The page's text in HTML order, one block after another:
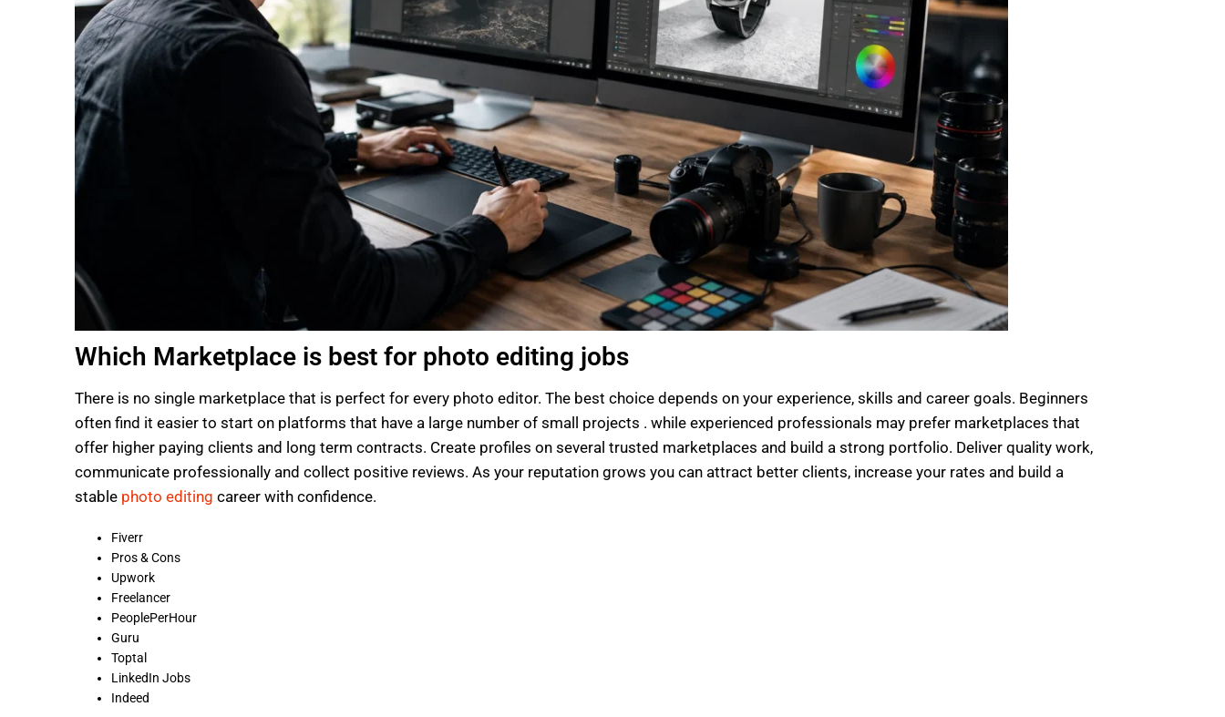
Which Marketplace is best for photo editing jobs
There is no single marketplace that is perfect for every photo editor. The best choice depends on your experience, skills and career goals. Beginners
often find it easier to start on platforms that have a large number of small projects . while experienced professionals may prefer marketplaces that
offer higher paying clients and long term contracts. Create profiles on several trusted marketplaces and build a strong portfolio. Deliver quality work,
communicate professionally and collect positive reviews. As your reputation grows you can attract better clients, increase your rates and build a
stable photo editing career with confidence.
Fiverr
Pros & Cons
Upwork
Freelancer
PeoplePerHour
Guru
Toptal
LinkedIn Jobs
Indeed